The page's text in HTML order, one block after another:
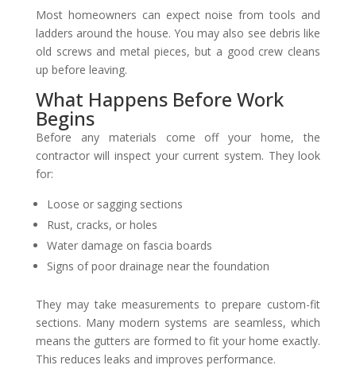
Most homeowners can expect noise from tools and
ladders around the house. You may also see debris like
old screws and metal pieces, but a good crew cleans
up before leaving.
What Happens Before Work
Begins
Before any materials come off your home, the
contractor will inspect your current system. They look
for:
Loose or sagging sections
Rust, cracks, or holes
Water damage on fascia boards
Signs of poor drainage near the foundation
They may take measurements to prepare custom-fit
sections. Many modern systems are seamless, which
means the gutters are formed to fit your home exactly.
This reduces leaks and improves performance.